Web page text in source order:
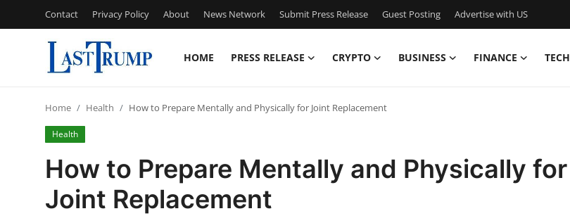
Contact Privacy Policy About News Network Submit Press Release Guest Posting Advertise with US
HOME PRESS RELEASE CRYPTO BUSINESS FINANCE TECH
Contact
Press Release
Privacy Policy
Home Health How to Prepare Mentally and Physically for Joint Replacement
Health
How to Prepare Mentally and Physically for
Joint Replacement